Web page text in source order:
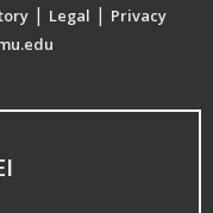
| Legal | Privacy